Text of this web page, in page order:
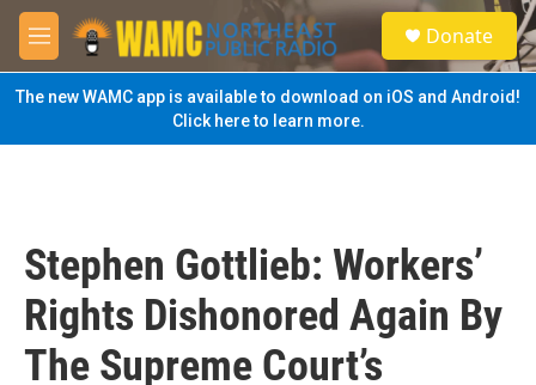
Skip to main content
M
e
n
u
S
e
a
Donate
The new WAMC app is available to download on iOS and Android!
Click here to learn more.
Stephen Gottlieb: Workers’
Rights Dishonored Again By
The Supreme Court’s